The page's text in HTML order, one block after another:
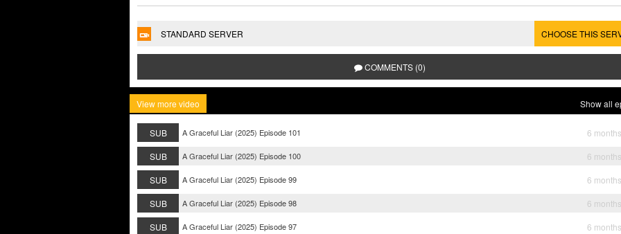
STANDARD SERVER CHOOSE THIS
COMMENTS (0)
View more video Show all
SUB A Graceful Liar (2025) Episode 101
6
SUB
A Graceful Liar (2025) Episode 100
6
SUB
A Graceful Liar (2025) Episode 99
6
SUB
A Graceful Liar (2025) Episode 98
6
SUB
A Graceful Liar (2025) Episode 97
6